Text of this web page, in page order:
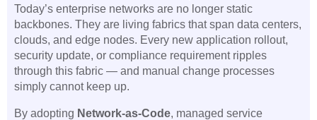
Today’s enterprise networks are no longer static
backbones. They are living fabrics that span data centers,
clouds, and edge nodes. Every new application rollout,
security update, or compliance requirement ripples
through this fabric — and manual change processes
simply cannot keep up.
By adopting Network-as-Code, managed service